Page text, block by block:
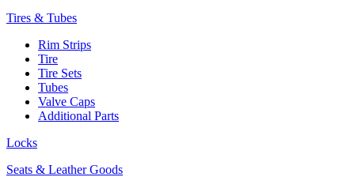
Tires & Tubes
Rim Strips
Tire
Tire Sets
Tubes
Valve Caps
Additional Parts
Locks
Seats & Leather Goods